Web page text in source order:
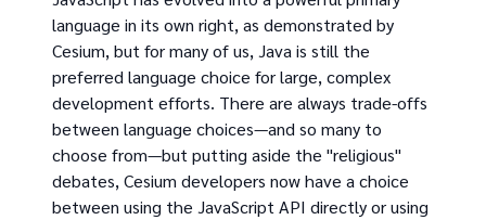
language in its own right, as demonstrated by
Cesium, but for many of us, Java is still the
preferred language choice for large, complex
development efforts. There are always trade-offs
between language choices—and so many to
choose from—but putting aside the "religious"
debates, Cesium developers now have a choice
between using the JavaScript API directly or using